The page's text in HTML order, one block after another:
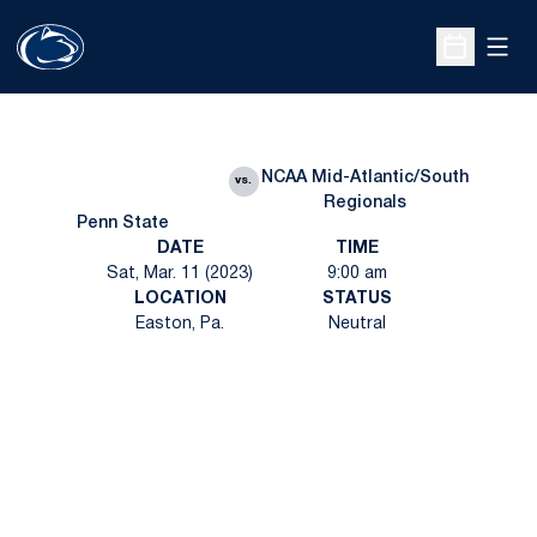
Open
Penn State
vs.
NCAA Mid-Atlantic/South
Regionals
DATE
Sat, Mar. 11 (2023)
TIME
9:00 am
LOCATION
Easton, Pa.
STATUS
Neutral